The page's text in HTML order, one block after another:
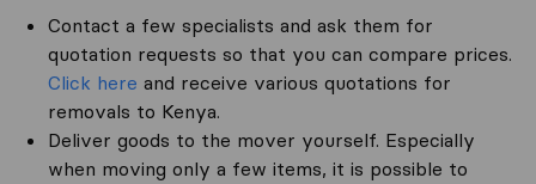
Contact a few specialists and ask them for
quotation requests so that you can compare prices.
Click here and receive various quotations for
removals to Kenya.
Deliver goods to the mover yourself. Especially
when moving only a few items, it is possible to